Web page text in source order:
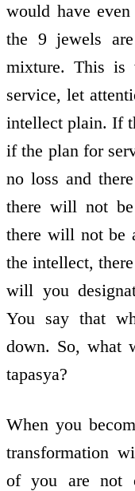
would have
the 9 jewels
mixture. This is
service, let
intellect plain. If
if the plan for
no loss and
there will not
there will not be
the intellect,
will you
You say that
down. So, what
tapasya?
When you
transformation
of you are not